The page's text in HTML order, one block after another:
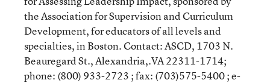
the Association for Supervision and Curriculum
Development, for educators of all levels and
specialties, in Boston. Contact: ASCD, 1703 N.
Beauregard St., Alexandria,.VA 22311-1714;
phone: (800) 933-2723 ; fax: (703)575-5400 ; e-